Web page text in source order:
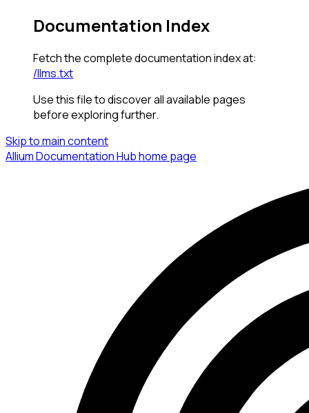
Documentation Index
Fetch the complete documentation index at:
/llms.txt
Use this file to discover all available pages
before exploring further.
Skip to main content
Allium Documentation Hubhome page